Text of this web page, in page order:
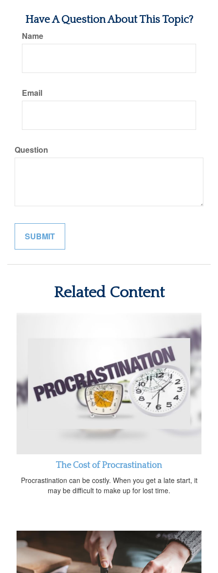
Have A Question About This Topic?
Name
Email
Question
Related Content
The Cost of Procrastination
Procrastination can be costly. When you get a late start, it
may be difficult to make up for lost time.